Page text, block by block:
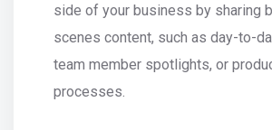
side of your business by sharing
scenes content, such as day-to-
team member spotlights, or
processes.